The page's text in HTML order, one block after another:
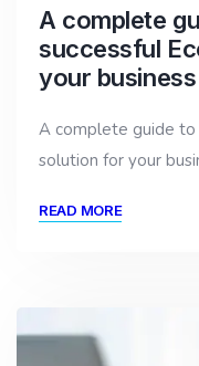
A complete
successful
your business
A complete guide to
solution for your
READ MORE